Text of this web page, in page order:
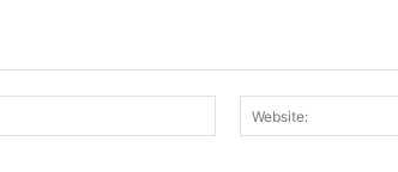
Email:*